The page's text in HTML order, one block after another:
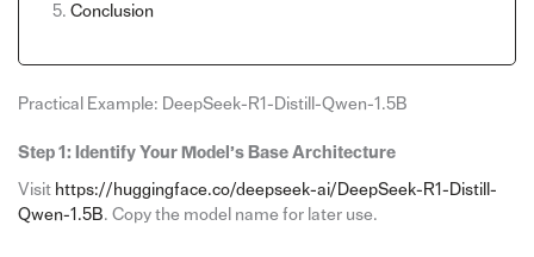
Conclusion
Practical Example: DeepSeek-R1-Distill-Qwen-1.5B
Step 1: Identify Your Model’s Base Architecture
Visit https://huggingface.co/deepseek-ai/DeepSeek-R1-Distill-
Qwen-1.5B. Copy the model name for later use.